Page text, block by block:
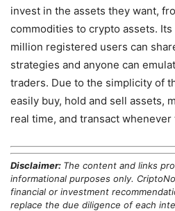
invest in the assets they want,
commodities to crypto assets.
million registered users can
strategies and anyone can
traders. Due to the simplicity of
easily buy, hold and sell assets,
real time, and transact whenever
Disclaimer: The content and links
informational purposes only.
financial or investment
replace the due diligence of each